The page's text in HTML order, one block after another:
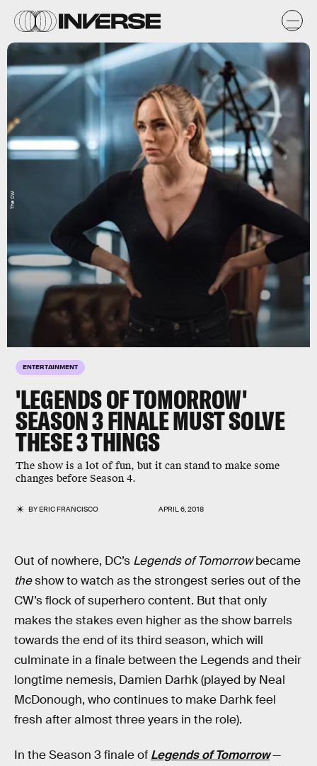
ENTERTAINMENT
'LEGENDS OF TOMORROW'
SEASON 3 FINALE MUST SOLVE
THESE 3 THINGS
The show is a lot of fun, but it can stand to make some
changes before Season 4.
BYERIC FRANCISCO APRIL 6, 2018
The CW
Out of nowhere, DC’s Legends of Tomorrowbecame
theshow to watch as the strongest series out of the
CW’s flock of superhero content. But that only
makes the stakes even higher as the show barrels
towards the end of its third season, which will
culminate in a finale between the Legends and their
longtime nemesis, Damien Darhk (played by Neal
McDonough, who continues to make Darhk feel
fresh after almost three years in the role).
In the Season 3 finale of Legends of Tomorrow—